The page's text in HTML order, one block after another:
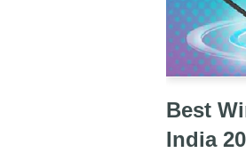
Best
India